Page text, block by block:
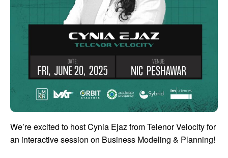
We’re excited to host Cynia Ejaz from Telenor Velocity for
an interactive session on Business Modeling & Planning!